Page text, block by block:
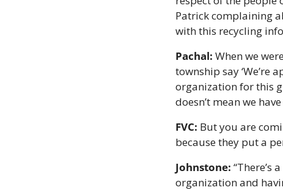
Patrick complaining
with this recycling
Pachal: When we
township say
organization for this
doesn’t mean we
FVC: But you are
because they put a
Johnstone: “There’s
organization and